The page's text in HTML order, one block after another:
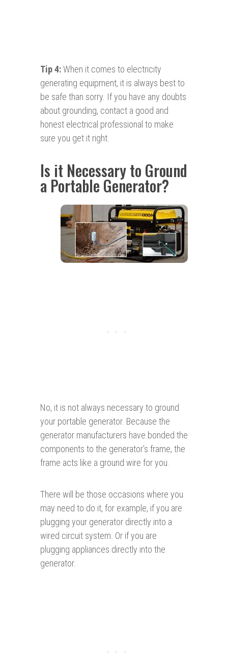
Tip 4:When it comes to electricity
generating equipment, it is always best to
be safe than sorry. If you have any doubts
about grounding, contact a good and
honest electrical professional to make
sure you get it right.
Is it Necessary to Ground
a Portable Generator?
No, it is not always necessary to ground
your portable generator. Because the
generator manufacturers have bonded the
components to the generator’s frame, the
frame acts like a ground wire for you.
There will be those occasions where you
may need to do it, for example, if you are
plugging your generator directly into a
wired circuit system. Or if you are
plugging appliances directly into the
generator.